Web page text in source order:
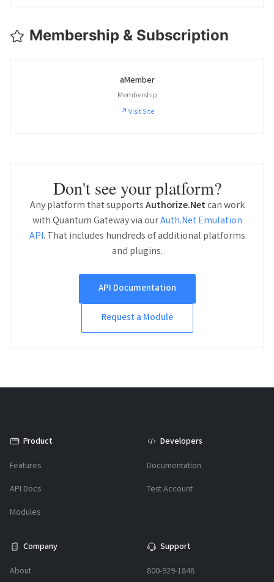
Membership & Subscription
aMember
Membership
↗ Visit Site
Don't see your platform?
Any platform that supportsAuthorize.Netcan work
with Quantum Gateway via ourAuth.Net Emulation
API. That includes hundreds of additional platforms
and plugins.
API Documentation
Request a Module
Product
Features
API Docs
Modules
Developers
Documentation
Test Account
Company
About
Support
800-929-1848